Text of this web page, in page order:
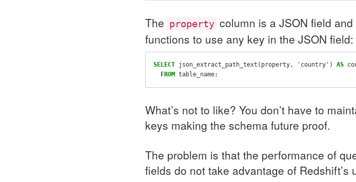
The property column is a JSON field and
functions to use any key in the JSON field:
SELECT json_extract_path_text ( property, 'country' ) AS
FROM table_name;
What’s not to like? You don’t have to
keys making the schema future proof.
The problem is that the performance of
fields do not take advantage of Redshift’s